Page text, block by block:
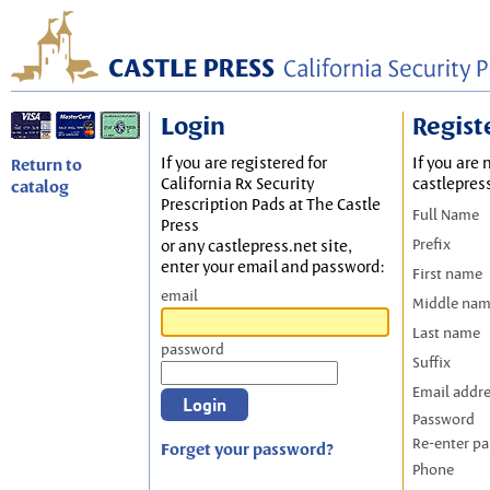
Return to
catalog
Login
If you are registered for
California Rx Security
Prescription Pads at The Castle
Press
or any castlepress.net site,
enter your email and password:
email
password
Forget your password?
If you are
Full Name
Prefix
First name
Middle
Last name
Suffix
Email
Password
Re-enter
Phone